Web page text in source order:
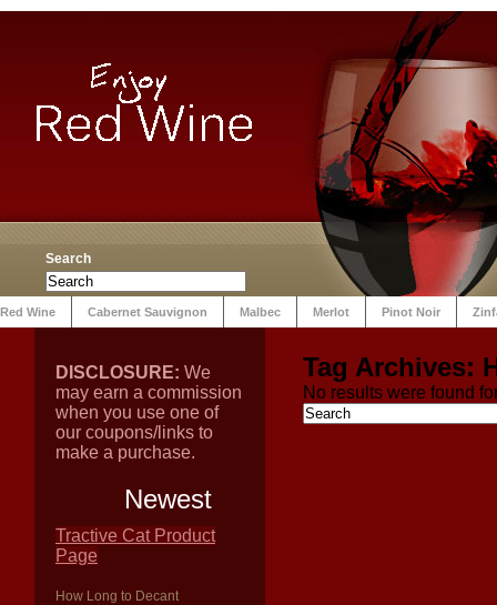
Search
Red Wine Cabernet Sauvignon Malbec Merlot Pinot Noir
DISCLOSURE: We
may earn a commission
when you use one of
our coupons/links to
make a purchase.
Newest
Tractive Cat Product
Page
How Long to Decant
Tag Archives:
No results were found